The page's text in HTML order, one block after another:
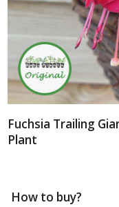
Fuchsia Trailing
Plant
How to buy?